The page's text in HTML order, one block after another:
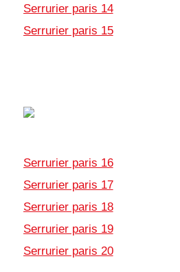
Serrurier paris 14
Serrurier paris 15
Serrurier paris 16
Serrurier paris 17
Serrurier paris 18
Serrurier paris 19
Serrurier paris 20